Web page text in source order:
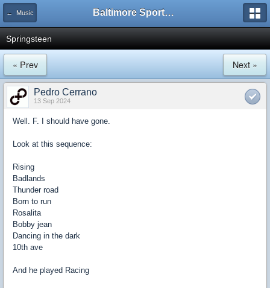
← Music Baltimore Sports and Life
Springsteen
« Prev Next »
Pedro Cerrano
13 Sep 2024
Well. F. I should have gone.
Look at this sequence:
Rising
Badlands
Thunder road
Born to run
Rosalita
Bobby jean
Dancing in the dark
10th ave
And he played Racing